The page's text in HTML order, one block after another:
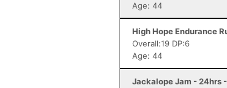
Age: 44
High Hope Endurance
Overall:19 DP:6
Age: 44
Jackalope Jam - 24hrs